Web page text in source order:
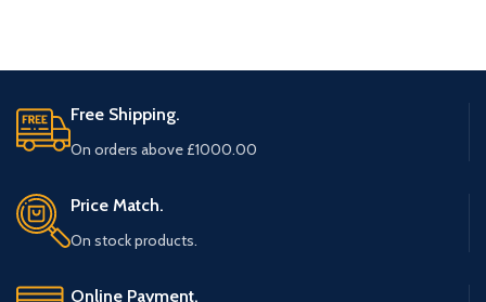
Free Shipping.
On orders above £1000.00
Price Match.
On stock products.
Online Payment.